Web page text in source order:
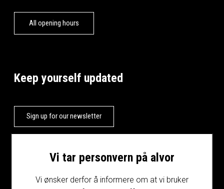
Vi tar personvern på alvor
Vi ønsker derfor å informere om at vi bruker
All opening hours
Keep yourself updated
Sign up for our newsletter